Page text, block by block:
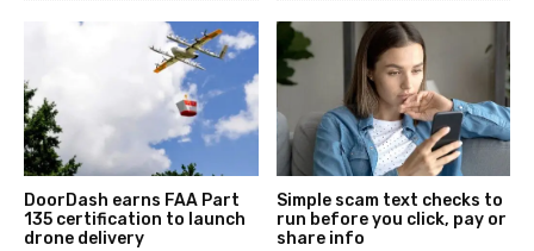
DoorDash earns FAA Part
135 certification to launch
drone delivery
Simple scam text checks to
run before you click, pay or
share info